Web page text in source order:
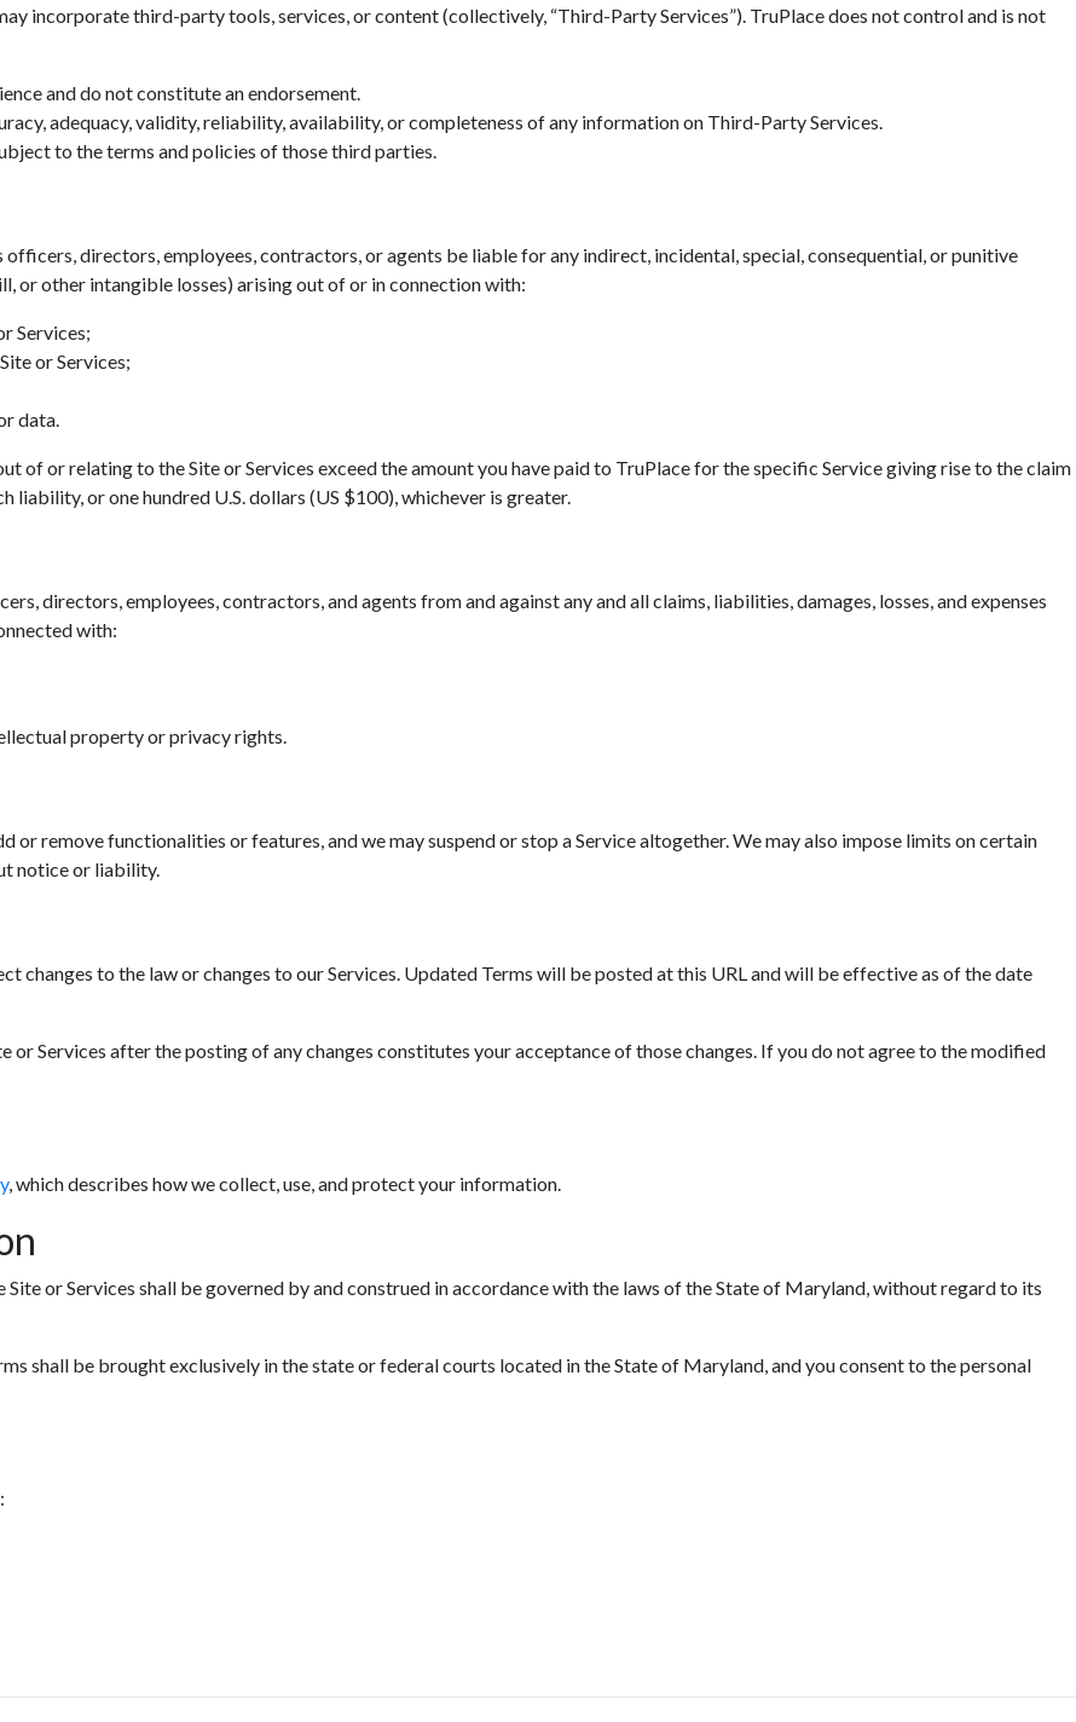
incorporate third-party tools, services, or content (collectively, “Third-Party Services”). TruPlace does not control and is not
and do not constitute an endorsement.
adequacy, validity, reliability, availability, or completeness of any information on Third-Party Services.
to the terms and policies of those third parties.
directors, employees, contractors, or agents be liable for any indirect, incidental, special, consequential, or punitive
or other intangible losses) arising out of or in connection with:
Services;
or Services;
data.
of or relating to the Site or Services exceed the amount you have paid to TruPlace for the specific Service giving rise to the claim
or one hundred U.S. dollars (US $100), whichever is greater.
directors, employees, contractors, and agents from and against any and all claims, liabilities, damages, losses, and expenses
with:
property or privacy rights.
or remove functionalities or features, and we may suspend or stop a Service altogether. We may also impose limits on certain
notice or liability.
changes to the law or changes to our Services. Updated Terms will be posted at this URL and will be effective as of the date
or Services after the posting of any changes constitutes your acceptance of those changes. If you do not agree to the modified
, which describes how we collect, use, and protect your information.
or Services shall be governed by and construed in accordance with the laws of the State of Maryland, without regard to its
shall be brought exclusively in the state or federal courts located in the State of Maryland, and you consent to the personal